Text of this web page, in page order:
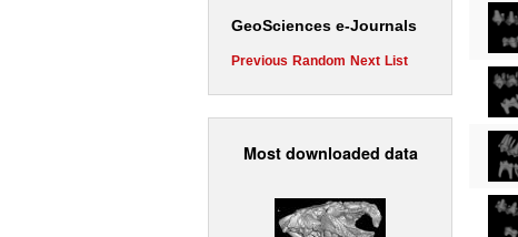
GeoSciences e-Journals
Previous Random Next List
Most downloaded data